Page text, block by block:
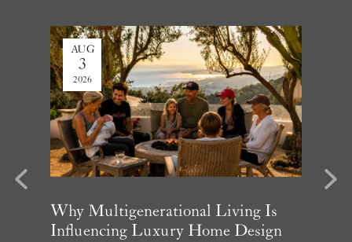
AUG
3
2026
Why Multigenerational Living Is
Influencing Luxury Home Design
Next